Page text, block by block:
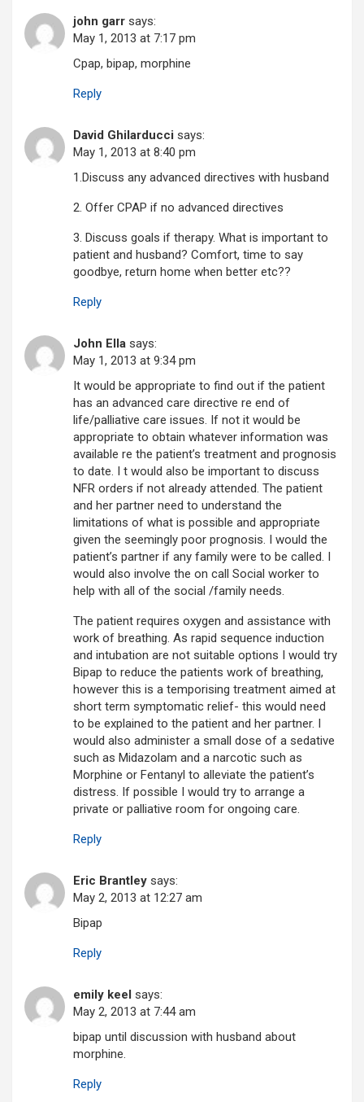
john garr says:
May 1, 2013 at 7:17 pm
Cpap, bipap, morphine
Reply
David Ghilarducci says:
May 1, 2013 at 8:40 pm
1.Discuss any advanced directives with husband
2. Offer CPAP if no advanced directives
3. Discuss goals if therapy. What is important to
patient and husband? Comfort, time to say
goodbye, return home when better etc??
Reply
John Ella says:
May 1, 2013 at 9:34 pm
It would be appropriate to find out if the patient
has an advanced care directive re end of
life/palliative care issues. If not it would be
appropriate to obtain whatever information was
available re the patient’s treatment and prognosis
to date. I t would also be important to discuss
NFR orders if not already attended. The patient
and her partner need to understand the
limitations of what is possible and appropriate
given the seemingly poor prognosis. I would the
patient’s partner if any family were to be called. I
would also involve the on call Social worker to
help with all of the social /family needs.
The patient requires oxygen and assistance with
work of breathing. As rapid sequence induction
and intubation are not suitable options I would try
Bipap to reduce the patients work of breathing,
however this is a temporising treatment aimed at
short term symptomatic relief- this would need
to be explained to the patient and her partner. I
would also administer a small dose of a sedative
such as Midazolam and a narcotic such as
Morphine or Fentanyl to alleviate the patient’s
distress. If possible I would try to arrange a
private or palliative room for ongoing care.
Reply
Eric Brantley says:
May 2, 2013 at 12:27 am
Bipap
Reply
emily keel says:
May 2, 2013 at 7:44 am
bipap until discussion with husband about
morphine.
Reply